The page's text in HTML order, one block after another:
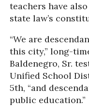
teachers have
state law’s
“We are
this city,” long-
Baldenegro, Sr.
Unified School
5th, “and
public education.”